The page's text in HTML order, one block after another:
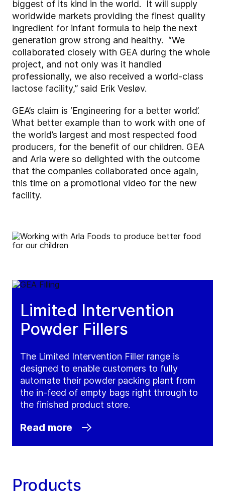
biggest of its kind in the world. It will supply
worldwide markets providing the finest quality
ingredient for infant formula to help the next
generation grow strong and healthy. “We
collaborated closely with GEA during the whole
project, and not only was it handled
professionally, we also received a world-class
lactose facility,” said Erik Vesløv.
GEA’s claim is ‘Engineering for a better world’.
What better example than to work with one of
the world’s largest and most respected food
producers, for the benefit of our children. GEA
and Arla were so delighted with the outcome
that the companies collaborated once again,
this time on a promotional video for the new
facility.
Limited Intervention
Powder Fillers
The Limited Intervention Filler range is
designed to enable customers to fully
automate their powder packing plant from
the in-feed of empty bags right through to
the finished product store.
Read more
Products